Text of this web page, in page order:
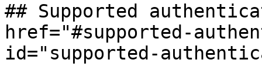
## Supported
href="#supported-
id="supported-